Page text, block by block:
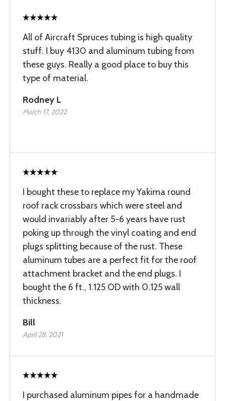
All of Aircraft Spruces tubing is high quality
stuff. I buy 4130 and aluminum tubing from
these guys. Really a good place to buy this
type of material.
Rodney L
March 17, 2022
I bought these to replace my Yakima round
roof rack crossbars which were steel and
would invariably after 5-6 years have rust
poking up through the vinyl coating and end
plugs splitting because of the rust. These
aluminum tubes are a perfect fit for the roof
attachment bracket and the end plugs. I
bought the 6 ft., 1.125 OD with 0.125 wall
thickness.
Bill
April 28, 2021
I purchased aluminum pipes for a handmade